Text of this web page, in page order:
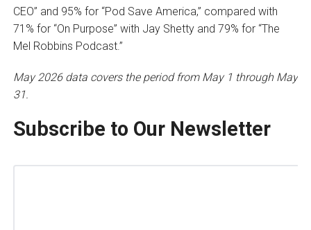
CEO” and 95% for “Pod Save America,” compared with
71% for “On Purpose” with Jay Shetty and 79% for “The
Mel Robbins Podcast.”
May 2026 data covers the period from May 1 through May
31.
Subscribe to Our Newsletter